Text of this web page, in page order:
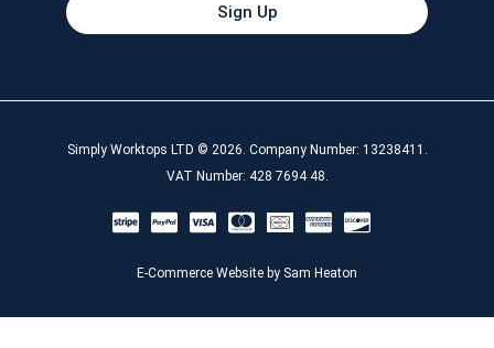
Sign Up
Simply Worktops LTD © 2026. Company Number: 13238411.
VAT Number: 428 7694 48.
E-Commerce Website by Sam Heaton